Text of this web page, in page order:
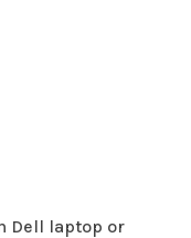
Dell laptop or